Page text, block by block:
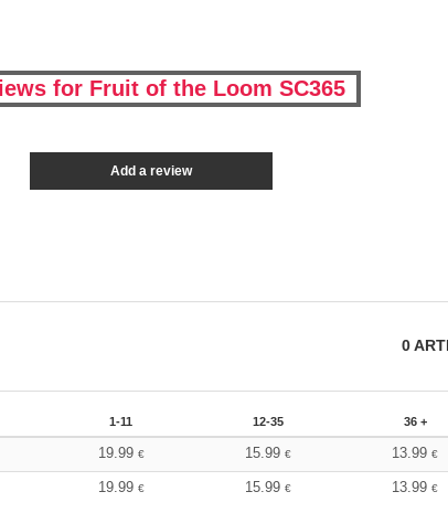
for Fruit of the Loom SC365
Add a review
0
1-11 12-35 36 +
19.99 € 15.99 € 13.99€
19.99 € 15.99 € 13.99€